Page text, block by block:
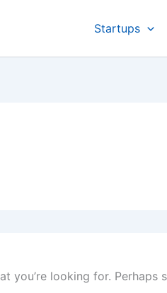
Startups
you’re looking for. Perhaps